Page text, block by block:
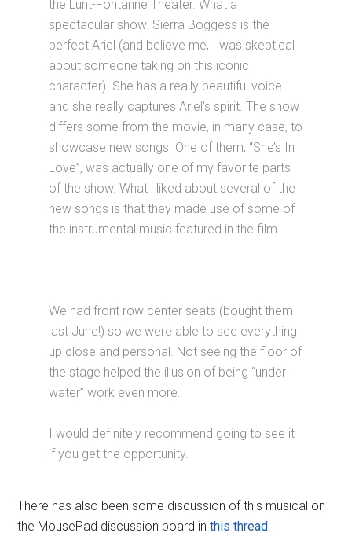
the Lunt-Fontanne Theater. What a
spectacular show! Sierra Boggess is the
perfect Ariel (and believe me, I was skeptical
about someone taking on this iconic
character). She has a really beautiful voice
and she really captures Ariel’s spirit. The show
differs some from the movie, in many case, to
showcase new songs. One of them, “She’s In
Love”, was actually one of my favorite parts
of the show. What l liked about several of the
new songs is that they made use of some of
the instrumental music featured in the film.
We had front row center seats (bought them
last June!) so we were able to see everything
up close and personal. Not seeing the floor of
the stage helped the illusion of being “under
water” work even more.
I would definitely recommend going to see it
if you get the opportunity.
There has also been some discussion of this musical on
the MousePad discussion board in this thread.